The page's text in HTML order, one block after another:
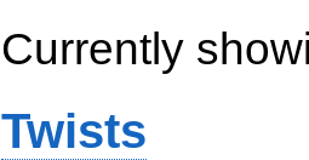
Currently
Twists